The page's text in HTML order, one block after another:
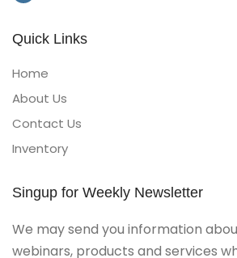
Quick Links
Home
About Us
Contact Us
Inventory
Singup for Weekly Newsletter
We may send you information
webinars, products and services